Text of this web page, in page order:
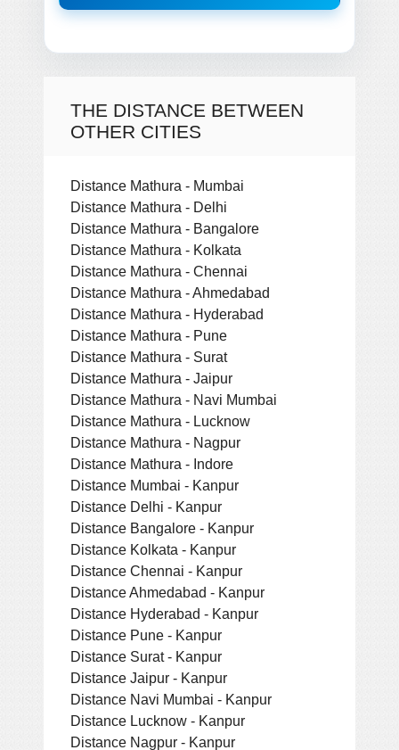
THE DISTANCE BETWEEN
OTHER CITIES
Distance Mathura - Mumbai
Distance Mathura - Delhi
Distance Mathura - Bangalore
Distance Mathura - Kolkata
Distance Mathura - Chennai
Distance Mathura - Ahmedabad
Distance Mathura - Hyderabad
Distance Mathura - Pune
Distance Mathura - Surat
Distance Mathura - Jaipur
Distance Mathura - Navi Mumbai
Distance Mathura - Lucknow
Distance Mathura - Nagpur
Distance Mathura - Indore
Distance Mumbai - Kanpur
Distance Delhi - Kanpur
Distance Bangalore - Kanpur
Distance Kolkata - Kanpur
Distance Chennai - Kanpur
Distance Ahmedabad - Kanpur
Distance Hyderabad - Kanpur
Distance Pune - Kanpur
Distance Surat - Kanpur
Distance Jaipur - Kanpur
Distance Navi Mumbai - Kanpur
Distance Lucknow - Kanpur
Distance Nagpur - Kanpur